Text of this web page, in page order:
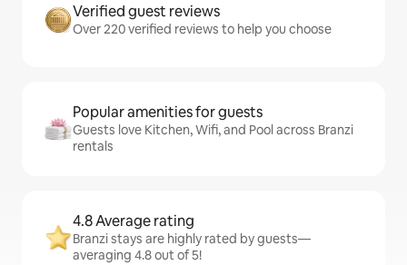
Verified guest reviews
Over 220 verified reviews to help you choose
Popular amenities for guests
Guests love Kitchen, Wifi, and Pool across Branzi
rentals
4.8 Average rating
Branzi stays are highly rated by guests—
averaging 4.8 out of 5!